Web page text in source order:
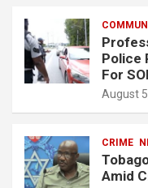
Police
For
August
CRIME
Amid